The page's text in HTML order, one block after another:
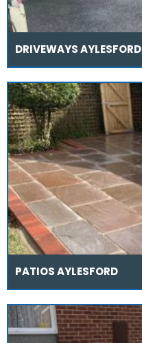
DRIVEWAYS AYLESFORD
PATIOS AYLESFORD